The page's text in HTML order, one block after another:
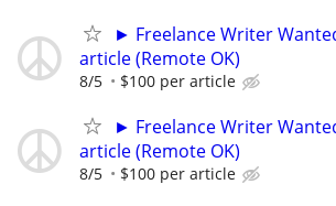
► Freelance Writer
article (Remote OK)
8/5 $100 per article
► Freelance Writer
article (Remote OK)
8/5 $100 per article